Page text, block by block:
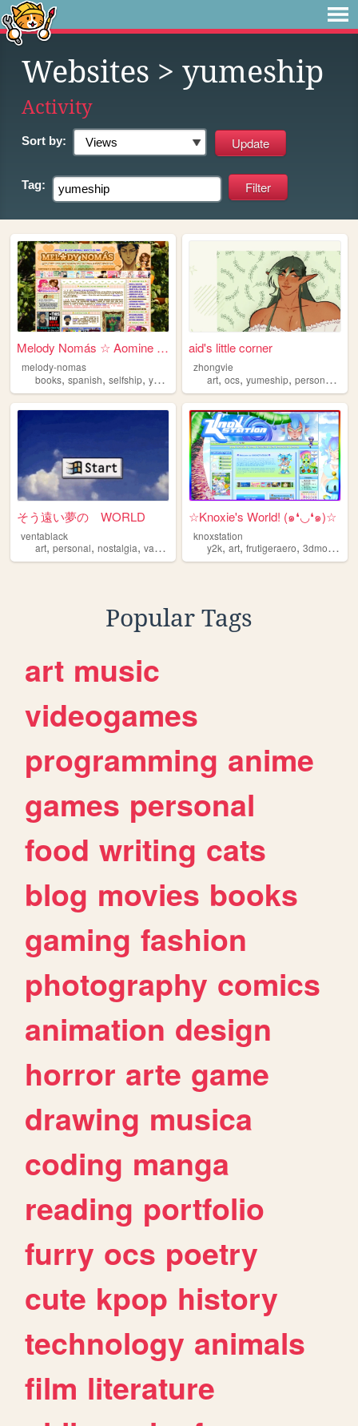
Websites > yumeship
Activity
Sort by:
Tag:
Melody Nomás ☆ Aomine Daiki'...
melody-nomas
books, spanish, selfship, yumeship blog
aid's little corner
zhongvie
art,ocs,yumeship,personal ,
そう遠い夢の WORLD
ventablack
art, personal, nostalgia, vaporwave yumeship
☆Knoxie's World! (๑❛◡❛๑)☆
knoxstation
y2k,art,frutigeraero,3dmodeling
Popular Tags
art music
videogames
programming anime
games personal
food writing cats
blog movies books
gaming fashion
photography comics
animation design
horror arte game
drawing musica
coding manga
reading portfolio
furry ocs poetry
cute kpop history
technology animals
film literature